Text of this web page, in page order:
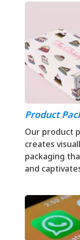
Product
Our product
creates
packaging
and